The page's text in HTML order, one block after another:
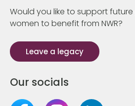
Would you like to support
women to benefit from NWR?
Leave a legacy
Our socials